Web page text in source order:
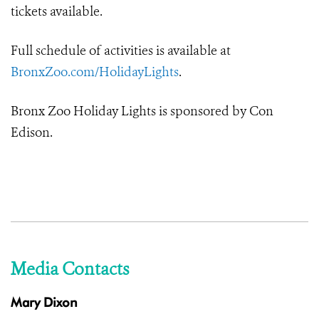
tickets available.
Full schedule of activities is available at
BronxZoo.com/HolidayLights.
Bronx Zoo Holiday Lights is sponsored by Con
Edison.
Media Contacts
Mary Dixon